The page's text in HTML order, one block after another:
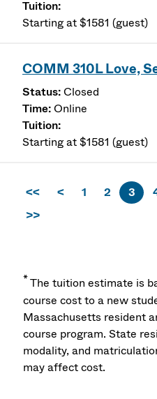
Starting at $1581 (guest)
COMM 310L Love,
Closed
Online
Starting at $1581 (guest)
<< < 1 2 3
>>
*The tuition estimate is
course cost to a new
Massachusetts resident
course program. State
modality, and
may affect cost.